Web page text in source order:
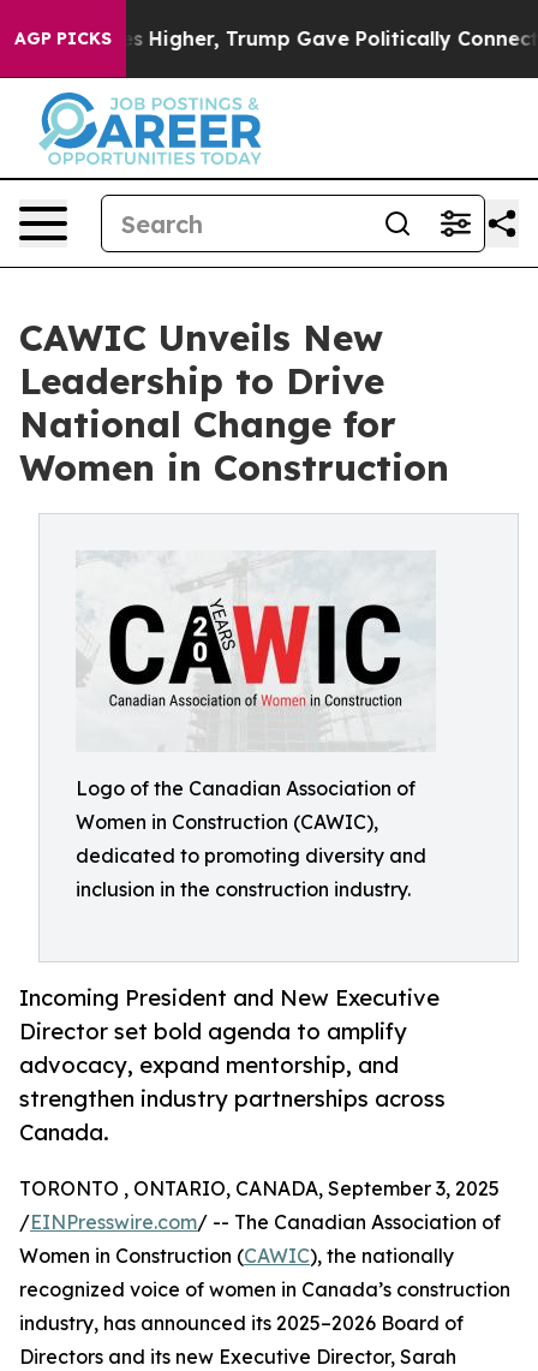
AGP PICKS
Prices Higher, Trump Gave Politically Connected
CAWIC Unveils New
Leadership to Drive
National Change for
Women in Construction
Logo of the Canadian Association of
Women in Construction (CAWIC),
dedicated to promoting diversity and
inclusion in the construction industry.
Incoming President and New Executive
Director set bold agenda to amplify
advocacy, expand mentorship, and
strengthen industry partnerships across
Canada.
TORONTO , ONTARIO, CANADA, September 3, 2025
/EINPresswire.com/ -- The Canadian Association of
Women in Construction (CAWIC), the nationally
recognized voice of women in Canada’s construction
industry, has announced its 2025–2026 Board of
Directors and its new Executive Director, Sarah